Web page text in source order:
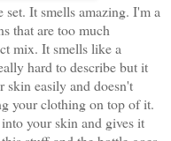
It smells amazing. I'm a
that are too much
mix. It smells like a
hard to describe but it
skin easily and doesn't
your clothing on top of it.
your skin and gives it